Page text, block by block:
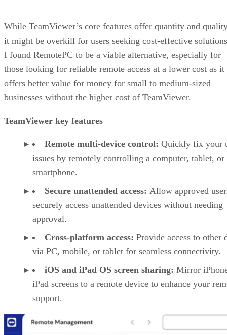
While TeamViewer’s core features offer quantity and
it might be overkill for users seeking cost-effective
I found RemotePC to be a viable alternative, especially for
those looking for reliable remote access at a lower cost as it
offers better value for money for small to medium-sized
businesses without the higher cost of TeamViewer.
TeamViewer key features
Remote multi-device control: Quickly fix your
issues by remotely controlling a computer, tablet, or
smartphone.
Secure unattended access: Allow approved
securely access unattended devices without needing
approval.
Cross-platform access: Provide access to other
via PC, mobile, or tablet for seamless connectivity.
iOS and iPad OS screen sharing: Mirror
iPad screens to a remote device to enhance your
support.